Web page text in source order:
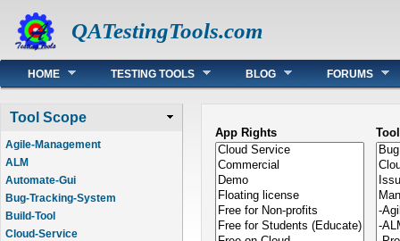
QATestingTools.com
Main menu
HOME TESTING TOOLS BLOG FORUMS
Tool Scope
Agile-Management
ALM
Automate-Gui
Bug-Tracking-System
Build-Tool
Cloud-Service
App Rights